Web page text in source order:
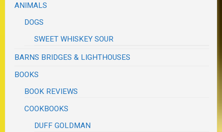
ANIMALS
DOGS
SWEET WHISKEY SOUR
BARNS BRIDGES & LIGHTHOUSES
BOOKS
BOOK REVIEWS
COOKBOOKS
DUFF GOLDMAN